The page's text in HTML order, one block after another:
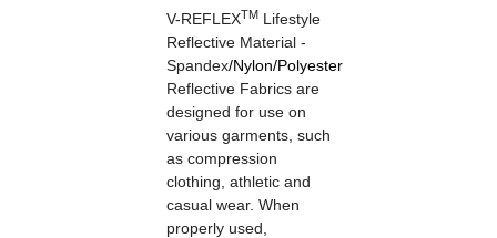
V-REFLEXTM Lifestyle
Reflective Material -
Spandex/Nylon/Polyester
Reflective Fabrics are
designed for use on
various garments, such
as compression
clothing, athletic and
casual wear. When
properly used,